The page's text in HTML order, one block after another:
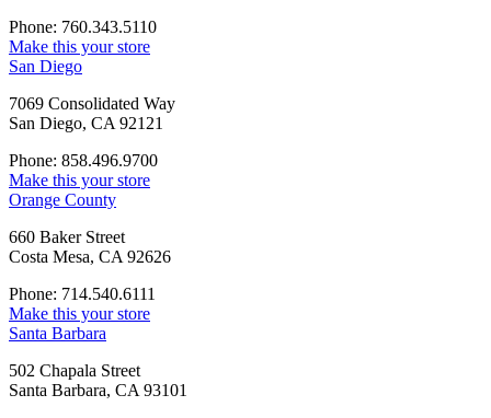
Phone: 760.343.5110
Make this your store
San Diego
7069 Consolidated Way
San Diego, CA 92121
Phone: 858.496.9700
Make this your store
Orange County
660 Baker Street
Costa Mesa, CA 92626
Phone: 714.540.6111
Make this your store
Santa Barbara
502 Chapala Street
Santa Barbara, CA 93101